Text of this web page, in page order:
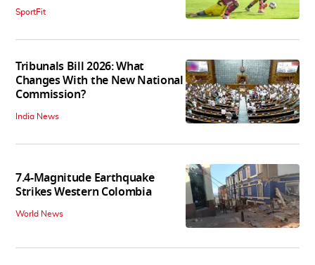
SportFit
Tribunals Bill 2026: What
Changes With the New National
Commission?
India News
7.4-Magnitude Earthquake
Strikes Western Colombia
World News